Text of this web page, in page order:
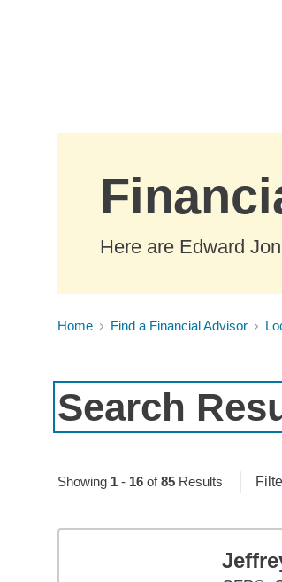
Here are Edward
Home Find a Financial Advisor
Search
Showing 1- 16of85Results